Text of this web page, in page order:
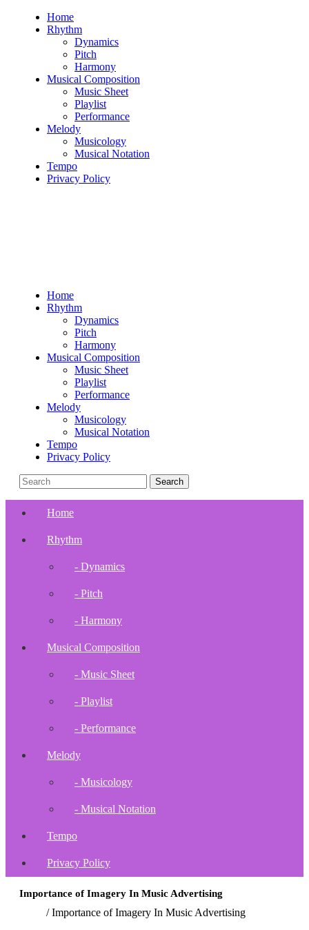
Home
Rhythm
Dynamics
Pitch
Harmony
Musical Composition
Music Sheet
Playlist
Performance
Melody
Musicology
Musical Notation
Tempo
Privacy Policy
Home
Rhythm
Dynamics
Pitch
Harmony
Musical Composition
Music Sheet
Playlist
Performance
Melody
Musicology
Musical Notation
Tempo
Privacy Policy
Home
Rhythm
- Dynamics
- Pitch
- Harmony
Musical Composition
- Music Sheet
- Playlist
- Performance
Melody
- Musicology
- Musical Notation
Tempo
Privacy Policy
Importance of Imagery In Music Advertising
/Importance of Imagery In Music Advertising